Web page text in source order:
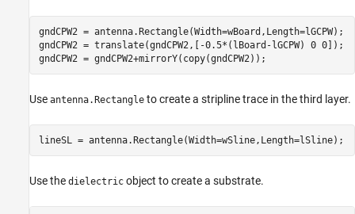
gndCPW2 = antenna.Rectangle(Width=wBoard,Length=lGCPW);
gndCPW2 = translate(gndCPW2,[-0.5*(lBoard-lGCPW) 0 0]);
gndCPW2 = gndCPW2+mirrorY(copy(gndCPW2));
Use antenna.Rectangle to create a stripline trace in the third layer.
lineSL = antenna.Rectangle(Width=wSline,Length=lSline);
Use the dielectric object to create a substrate.